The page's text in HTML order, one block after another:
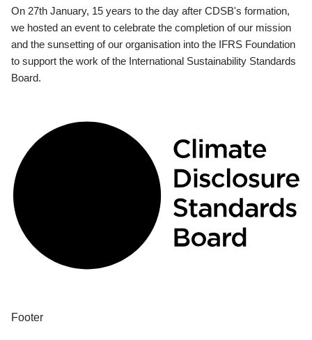
On 27th January, 15 years to the day after CDSB's formation,
we hosted an event to celebrate the completion of our mission
and the sunsetting of our organisation into the IFRS Foundation
to support the work of the International Sustainability Standards
Board.
Footer